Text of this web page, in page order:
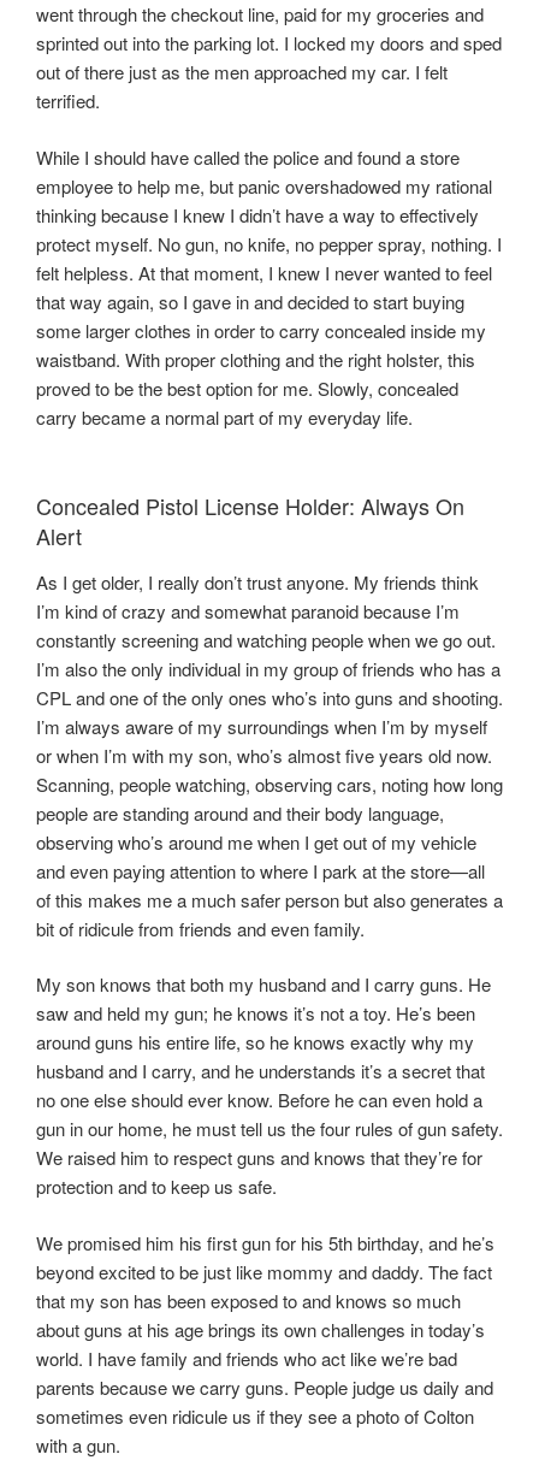
went through the checkout line, paid for my groceries and
sprinted out into the parking lot. I locked my doors and sped
out of there just as the men approached my car. I felt
terrified.
While I should have called the police and found a store
employee to help me, but panic overshadowed my rational
thinking because I knew I didn’t have a way to effectively
protect myself. No gun, no knife, no pepper spray, nothing. I
felt helpless. At that moment, I knew I never wanted to feel
that way again, so I gave in and decided to start buying
some larger clothes in order to carry concealed inside my
waistband. With proper clothing and the right holster, this
proved to be the best option for me. Slowly, concealed
carry became a normal part of my everyday life.
Concealed Pistol License Holder: Always On
Alert
As I get older, I really don’t trust anyone. My friends think
I’m kind of crazy and somewhat paranoid because I’m
constantly screening and watching people when we go out.
I’m also the only individual in my group of friends who has a
CPL and one of the only ones who’s into guns and shooting.
I’m always aware of my surroundings when I’m by myself
or when I’m with my son, who’s almost five years old now.
Scanning, people watching, observing cars, noting how long
people are standing around and their body language,
observing who’s around me when I get out of my vehicle
and even paying attention to where I park at the store—all
of this makes me a much safer person but also generates a
bit of ridicule from friends and even family.
My son knows that both my husband and I carry guns. He
saw and held my gun; he knows it’s not a toy. He’s been
around guns his entire life, so he knows exactly why my
husband and I carry, and he understands it’s a secret that
no one else should ever know. Before he can even hold a
gun in our home, he must tell us the four rules of gun safety.
We raised him to respect guns and knows that they’re for
protection and to keep us safe.
We promised him his first gun for his 5th birthday, and he’s
beyond excited to be just like mommy and daddy. The fact
that my son has been exposed to and knows so much
about guns at his age brings its own challenges in today’s
world. I have family and friends who act like we’re bad
parents because we carry guns. People judge us daily and
sometimes even ridicule us if they see a photo of Colton
with a gun.